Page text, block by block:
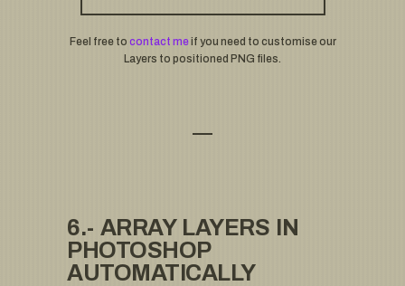
Feel free to contact meif you need to customise our
Layers to positioned PNG files.
6.- ARRAY LAYERS IN
PHOTOSHOP
AUTOMATICALLY